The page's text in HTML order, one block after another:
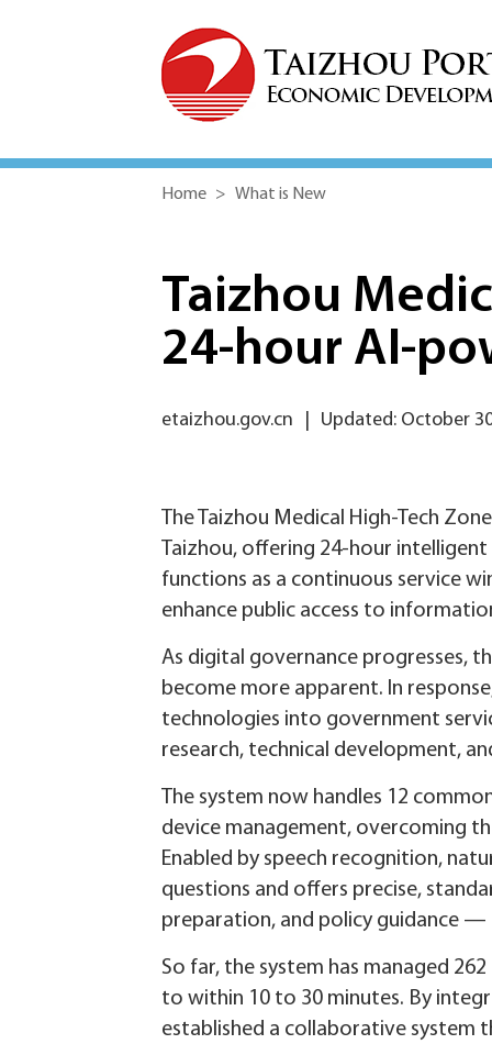
Home > What is New
Taizhou
24-hour AI-
etaizhou.gov.cn Updated: October
The Taizhou Medical High-Tech
Taizhou, offering 24-hour
functions as a continuous service
enhance public access to
As digital governance progresses,
become more apparent. In
technologies into government
research, technical development,
The system now handles 12
device management, overcoming
Enabled by speech recognition,
questions and offers precise,
preparation, and policy guidance —
So far, the system has managed
to within 10 to 30 minutes. By
established a collaborative system